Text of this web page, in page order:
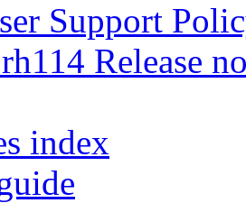
Support
Release
index